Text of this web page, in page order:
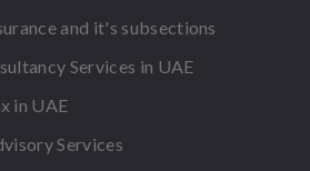
and it's subsections
Services in UAE
in UAE
Services